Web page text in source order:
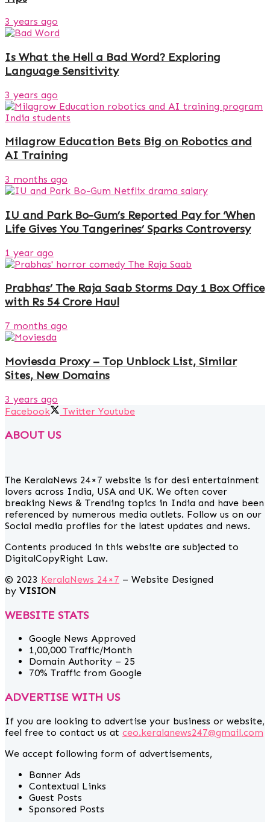
3 years ago
Is What the Hell a Bad Word? Exploring
Language Sensitivity
3 years ago
Milagrow Education Bets Big on Robotics and
AI Training
3 months ago
IU and Park Bo-Gum’s Reported Pay for ‘When
Life Gives You Tangerines’ Sparks Controversy
1 year ago
Prabhas’ The Raja Saab Storms Day 1 Box Office
with Rs 54 Crore Haul
7 months ago
Moviesda Proxy – Top Unblock List, Similar
Sites, New Domains
3 years ago
Facebook
Twitter Youtube
ABOUT US
The KeralaNews 24×7 website is for desi entertainment
lovers across India, USA and UK. We often cover
breaking News & Trending topics in India and have been
referenced by numerous media outlets. Follow us on our
Social media profiles for the latest updates and news.
Contents produced in this website are subjected to
DigitalCopyRight Law.
© 2023 KeralaNews 24×7 – Website Designed
by VISION
WEBSITE STATS
Google News Approved
1,00,000 Traffic/Month
Domain Authority – 25
70% Traffic from Google
ADVERTISE WITH US
If you are looking to advertise your business or website,
feel free to contact us at ceo.keralanews247@gmail.com
We accept following form of advertisements,
Banner Ads
Contextual Links
Guest Posts
Sponsored Posts